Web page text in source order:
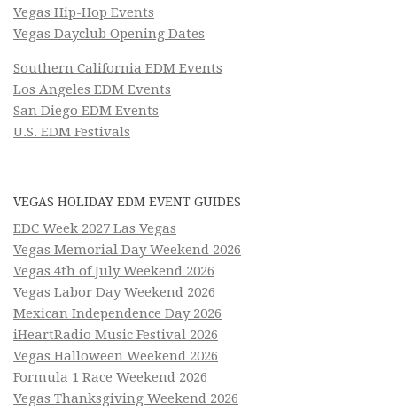
Vegas Hip-Hop Events
Vegas Dayclub Opening Dates
Southern California EDM Events
Los Angeles EDM Events
San Diego EDM Events
U.S. EDM Festivals
VEGAS HOLIDAY EDM EVENT GUIDES
EDC Week 2027 Las Vegas
Vegas Memorial Day Weekend 2026
Vegas 4th of July Weekend 2026
Vegas Labor Day Weekend 2026
Mexican Independence Day 2026
iHeartRadio Music Festival 2026
Vegas Halloween Weekend 2026
Formula 1 Race Weekend 2026
Vegas Thanksgiving Weekend 2026